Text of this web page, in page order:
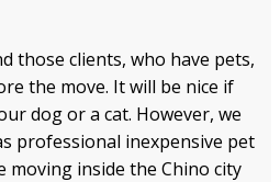
those clients, who have pets,
the move. It will be nice if
dog or a cat. However, we
professional inexpensive pet
moving inside the Chino city